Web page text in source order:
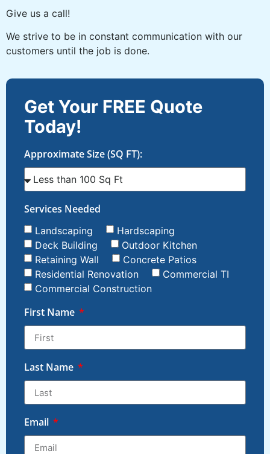
Give us a call!
We strive to be in constant communication with our
customers until the job is done.
Get Your FREE Quote
Today!
Approximate Size (SQ FT):
Services Needed
Landscaping
Hardscaping
Deck Building
Outdoor Kitchen
Retaining Wall
Concrete Patios
Residential Renovation
Commercial TI
Commercial Construction
First Name
Last Name
Email